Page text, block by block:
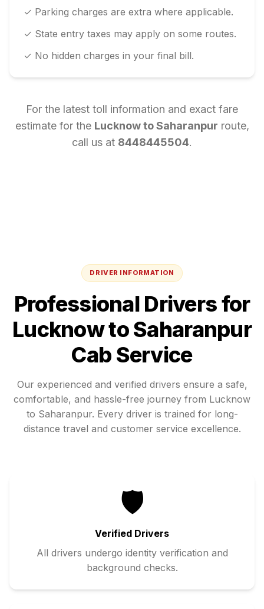
✓ Parking charges are extra where applicable.
✓ State entry taxes may apply on some routes.
✓ No hidden charges in your final bill.
For the latest toll information and exact fare
estimate for the LucknowtoSaharanpur route,
call us at 8448445504.
DRIVER INFORMATION
Professional Drivers for
LucknowtoSaharanpur
Cab Service
Our experienced and verified drivers ensure a safe,
comfortable, and hassle-free journey from Lucknow
to Saharanpur. Every driver is trained for long-
distance travel and customer service excellence.
🛡️
Verified Drivers
All drivers undergo identity verification and
background checks.